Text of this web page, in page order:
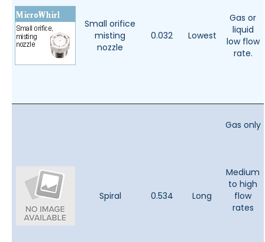
Small orifice
misting
nozzle
0.032 Lowest
Gas or
liquid
low flow
rate.
Spiral 0.534 Long
Gas only
Medium
to high
flow
rates